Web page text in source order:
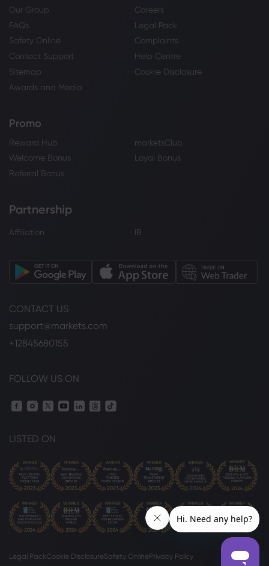
Our Group
Careers
FAQs
Legal Pack
Safety Online
Complaints
Contact Support
Help Centre
Sitemap
Cookie Disclosure
Awards and Media
Promo
Reward Hub
marketsClub
Welcome Bonus
Loyal Bonus
Referral Bonus
Partnership
Affiliation IB
CONTACT US
support@markets.com
+12845680155
FOLLOW US ON
LISTED ON
Legal PackCookie DisclosureSafety OnlinePrivacy Policy